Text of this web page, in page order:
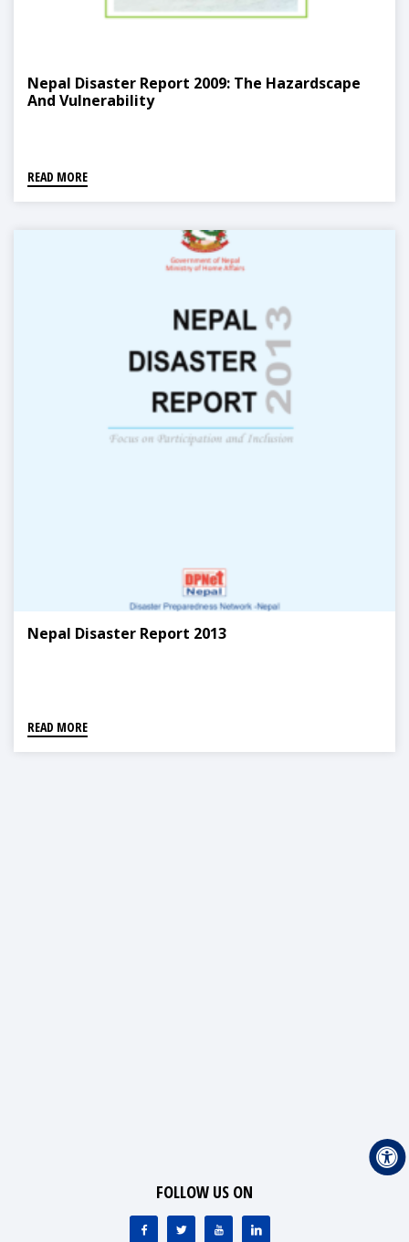
Nepal Disaster Report 2009: The Hazardscape
And Vulnerability
READ MORE
Nepal Disaster Report 2013
READ MORE
FOLLOW US ON